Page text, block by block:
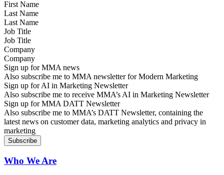
Last Name
Job Title
Company
Sign up for MMA news
Also subscribe me to MMA newsletter for Modern Marketing
Sign up for AI in Marketing Newsletter
Also subscribe me to receive MMA’s AI in Marketing Newsletter
Sign up for MMA DATT Newsletter
Also subscribe me to MMA’s DATT Newsletter, containing the
latest news on customer data, marketing analytics and privacy in
marketing
Who We Are